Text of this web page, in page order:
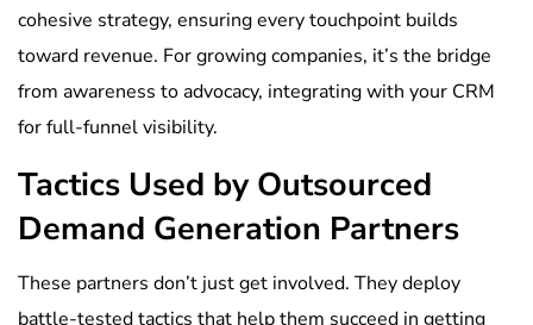
cohesive strategy, ensuring every touchpoint builds
toward revenue. For growing companies, it’s the bridge
from awareness to advocacy, integrating with your CRM
for full-funnel visibility.
Tactics Used by Outsourced
Demand Generation Partners
These partners don’t just get involved. They deploy
battle-tested tactics that help them succeed in getting